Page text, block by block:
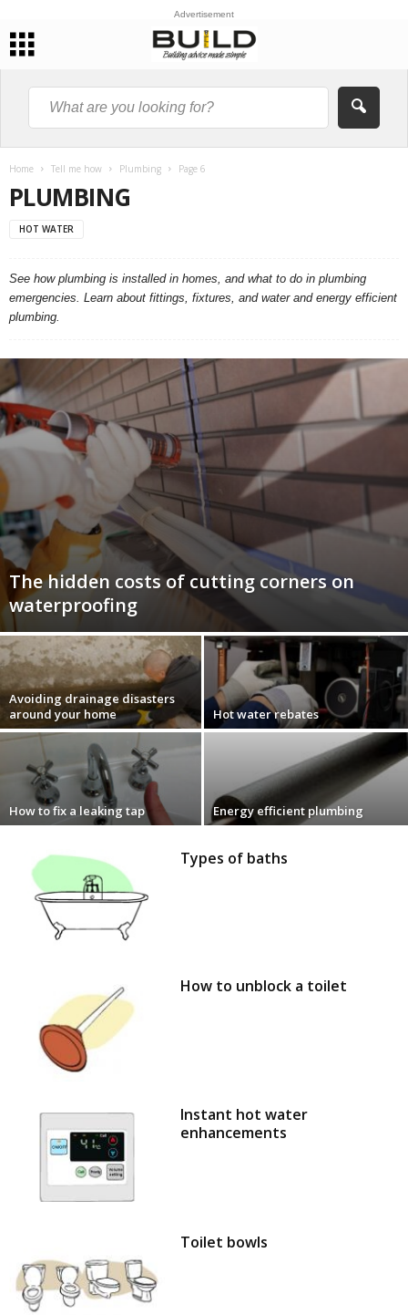
Advertisement
Home Tell me how Plumbing Page 6
PLUMBING
HOT WATER
See how plumbing is installed in homes, and what to do in plumbing
emergencies. Learn about fittings, fixtures, and water and energy efficient
plumbing.
The hidden costs of cutting corners on
waterproofing
Avoiding drainage disasters
around your home
Hot water rebates
How to fix a leaking tap Energy efficient plumbing
Types of baths
How to unblock a toilet
Instant hot water
enhancements
Toilet bowls